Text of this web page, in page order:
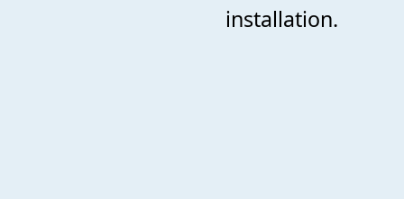
installation.